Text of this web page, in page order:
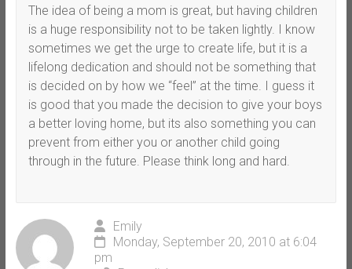
The idea of being a mom is great, but having children
is a huge responsibility not to be taken lightly. I know
sometimes we get the urge to create life, but it is a
lifelong dedication and should not be something that
is decided on by how we “feel” at the time. I guess it
is good that you made the decision to give your boys
a better loving home, but its also something you can
prevent from either you or another child going
through in the future. Please think long and hard.
Emily
Monday, September 20, 2010 at 6:04
pm